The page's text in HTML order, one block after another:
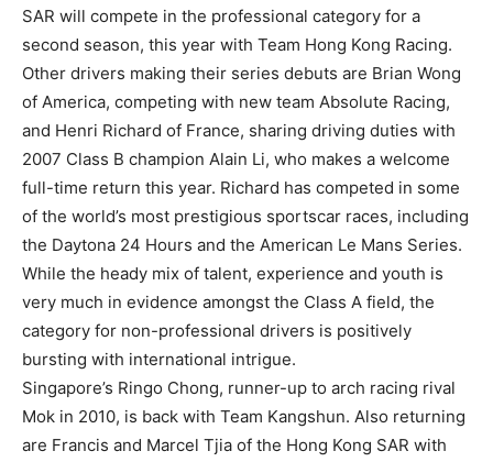
SAR will compete in the professional category for a
second season, this year with Team Hong Kong Racing.
Other drivers making their series debuts are Brian Wong
of America, competing with new team Absolute Racing,
and Henri Richard of France, sharing driving duties with
2007 Class B champion Alain Li, who makes a welcome
full-time return this year. Richard has competed in some
of the world’s most prestigious sportscar races, including
the Daytona 24 Hours and the American Le Mans Series.
While the heady mix of talent, experience and youth is
very much in evidence amongst the Class A field, the
category for non-professional drivers is positively
bursting with international intrigue.
Singapore’s Ringo Chong, runner-up to arch racing rival
Mok in 2010, is back with Team Kangshun. Also returning
are Francis and Marcel Tjia of the Hong Kong SAR with